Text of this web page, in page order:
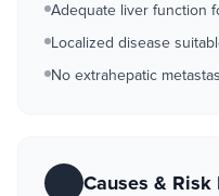
Adequate liver function
Localized disease
No extrahepatic
Causes & Risk